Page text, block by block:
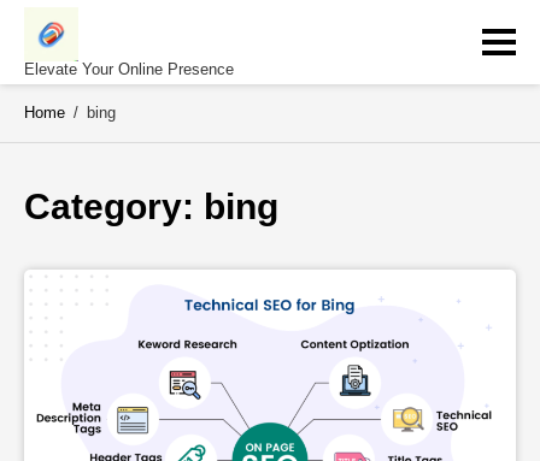
Skip
contentElevate Your Online Presence
Home / bing
Category: bing